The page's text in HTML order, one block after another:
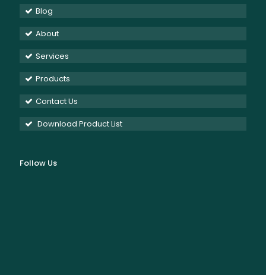
Blog
About
Services
Products
Contact Us
Download Product List
Follow Us